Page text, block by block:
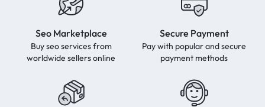
Seo Marketplace
Buy seo services from
worldwide sellers online
Secure Payment
Pay with popular and secure
payment methods